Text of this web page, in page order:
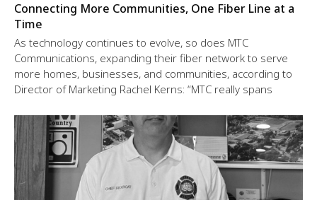
Connecting More Communities, One Fiber Line at a
Time
As technology continues to evolve, so does MTC
Communications, expanding their fiber network to serve
more homes, businesses, and communities, according to
Director of Marketing Rachel Kerns: “MTC really spans